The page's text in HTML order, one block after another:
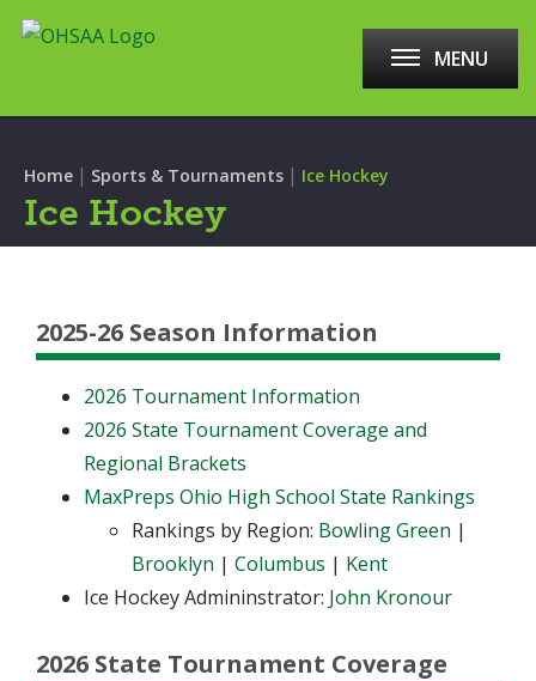
MENU
Home | Sports & Tournaments | Ice Hockey
Ice Hockey
2025-26 Season Information
2026 Tournament Information
2026 State Tournament Coverage and
Regional Brackets
MaxPreps Ohio High School State Rankings
Rankings by Region: Bowling Green |
Brooklyn | Columbus | Kent
Ice Hockey Admininstrator: John Kronour
2026 State Tournament Coverage